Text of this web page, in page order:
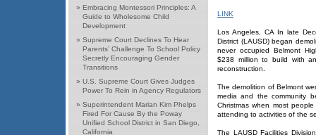
» Embracing Montessori Principles: A
Guide to Wholesome Child
Development
» Supreme Court Declines To Hear
Parents’ Challenge To School Policy
Secretly Encouraging Gender
Transitions
» U.S. Supreme Court Gives Judges
Power To Rein in Agency Regulators
» Superintendent Marian Kim Phelps
Fired For Cause By the Poway
Unified School District in San Diego,
California
LINK
Los Angeles, CA In late
District (LAUSD) began
never occupied Belmont
$238 million to build with
reconstruction.
The demolition of Belmont
media and the community
Christmas when most
attending to activities of the
The LAUSD Facilities